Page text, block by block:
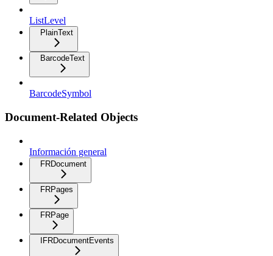
ListLevel
PlainText
BarcodeText
BarcodeSymbol
Document-Related Objects
Información general
FRDocument
FRPages
FRPage
IFRDocumentEvents